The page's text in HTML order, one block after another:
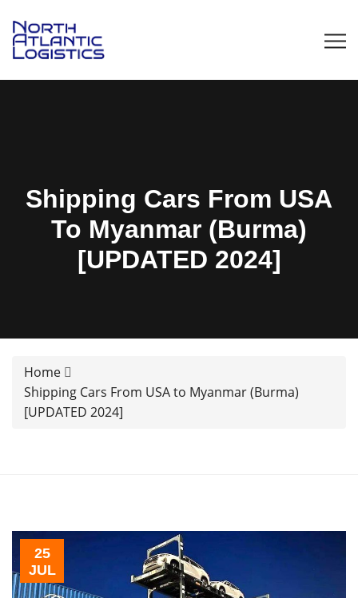
Shipping Cars From USA
To Myanmar (Burma)
[UPDATED 2024]
Home
Shipping Cars From USA to Myanmar (Burma)
[UPDATED 2024]
25
JUL